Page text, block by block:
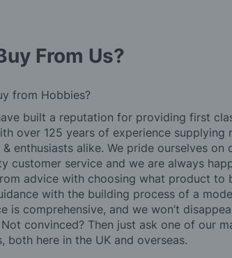
From Us?
from Hobbies?
built a reputation for providing first
over 125 years of experience supplying
& enthusiasts alike. We pride ourselves
customer service and we are always
advice with choosing what product to
with the building process of a
is comprehensive, and we won’t
convinced? Then just ask one of our
both here in the UK and overseas.